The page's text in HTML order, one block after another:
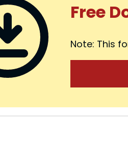
d
e
Free
Note: This